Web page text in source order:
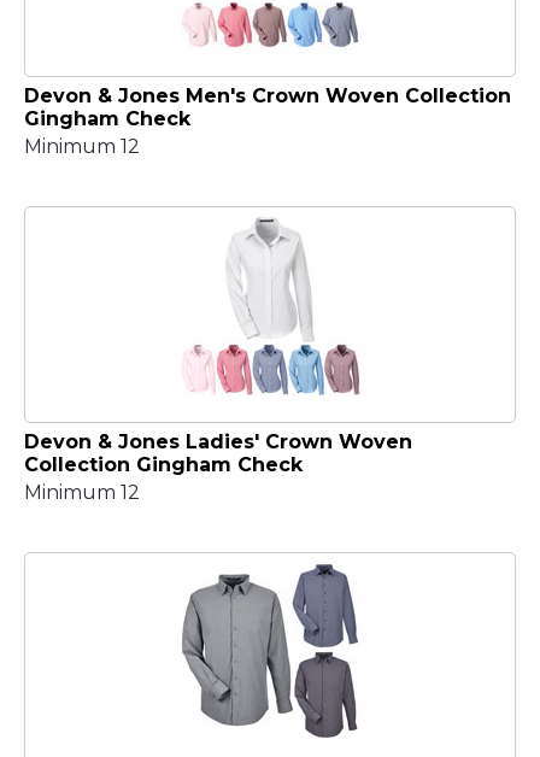
Devon & Jones Men's Crown Woven Collection
Gingham Check
Minimum 12
Devon & Jones Ladies' Crown Woven
Collection Gingham Check
Minimum 12